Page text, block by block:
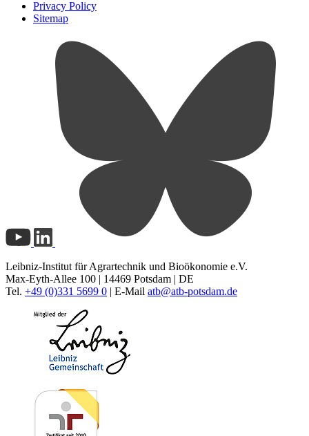
Privacy Policy
Sitemap
Leibniz-Institut für Agrartechnik und Bioökonomie e.V.
Max-Eyth-Allee 100 | 14469 Potsdam | DE
Tel. +49 (0)331 5699 0 | E-Mail atb@atb-potsdam.de